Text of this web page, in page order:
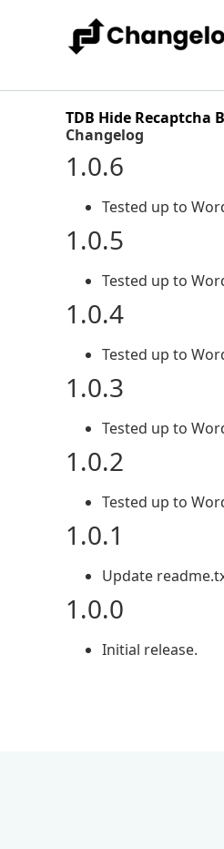
TDB Hide Recaptcha
Changelog
1.0.6
Tested up to
1.0.5
Tested up to
1.0.4
Tested up to
1.0.3
Tested up to
1.0.2
Tested up to
1.0.1
Update
1.0.0
Initial release.